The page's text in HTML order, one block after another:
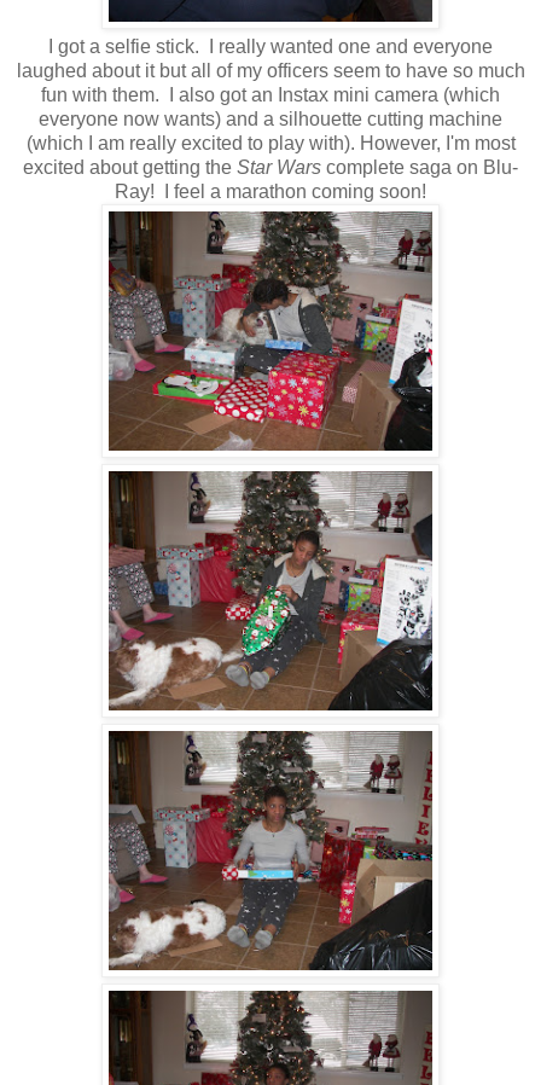
I got a selfie stick. I really wanted one and everyone
laughed about it but all of my officers seem to have so much
fun with them. I also got an Instax mini camera (which
everyone now wants) and a silhouette cutting machine
(which I am really excited to play with). However, I'm most
excited about getting the Star Wars complete saga on Blu-
Ray! I feel a marathon coming soon!